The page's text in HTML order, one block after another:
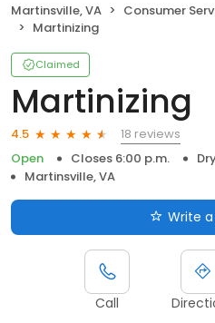
Martinsville, VA Consumer
Martinizing
Claimed
Martinizing
4.5
18 reviews
Open
Closes 6:00 p.m.
Martinsville, VA
Write
Call